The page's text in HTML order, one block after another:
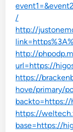
/
http://
http://
url=https://
https://
hove/primary/
backto=https://
https://
base=https://